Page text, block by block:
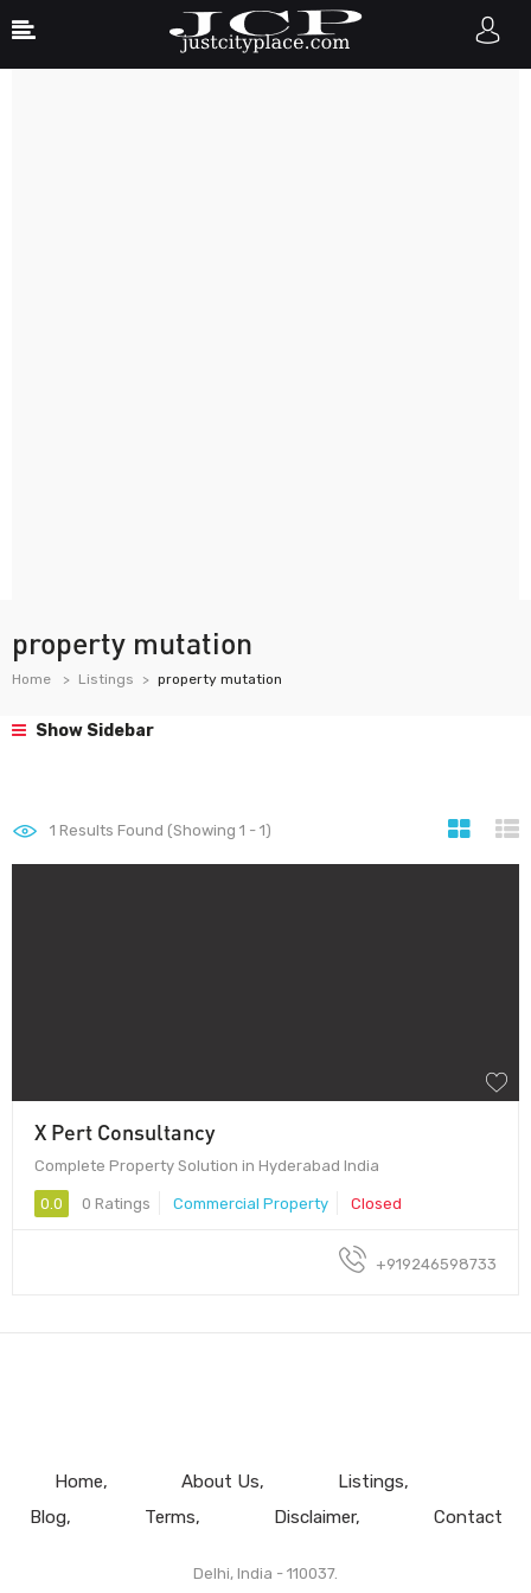
property mutation
Home Listings property mutation
Show Sidebar
1 Results Found (Showing 1 - 1)
X Pert Consultancy
Complete Property Solution in Hyderabad India
0.0 0 Ratings Commercial Property Closed
+919246598733
Home About Us
Listings
Blog
Terms Disclaimer Contact
Delhi, India - 110037.